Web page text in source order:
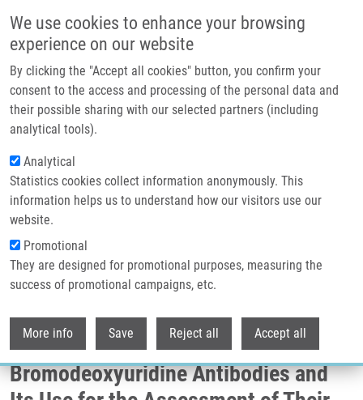
We use cookies to enhance your browsing
experience on our website
By clicking the "Accept all cookies" button, you confirm your
consent to the access and processing of the personal data and
their possible sharing with our selected partners (including
analytical tools).
Analytical
Statistics cookies collect information anonymously. This
information helps us to understand how our visitors use our
website.
Promotional
They are designed for promotional purposes, measuring the
success of promotional campaigns, etc.
More info Save Reject all Accept all
Header image
Breadcrumb
Home
The Fingerprint of Anti-Bromodeoxyuridine Antibodies and Its Use For
The Assessment of Their Affinity To 5-Bromo-2'-Deoxyuridine In Cellular
The Fingerprint of Anti-
Bromodeoxyuridine Antibodies and